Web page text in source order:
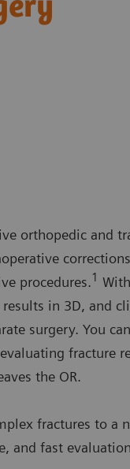
orthopedic and
procedures.1
in 3D, and
surgery. You
fracture
the OR.
fractures to a
and fast